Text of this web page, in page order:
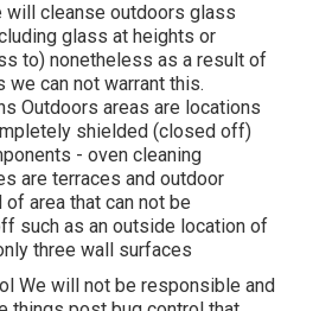
will cleanse outdoors glass
glass at heights or
to) nonetheless as a result of
we can not warrant this.
Outdoors areas are locations
shielded (closed off)
- oven cleaning
are terraces and outdoor
area that can not be
such as an outside location of
three wall surfaces
We will not be responsible and